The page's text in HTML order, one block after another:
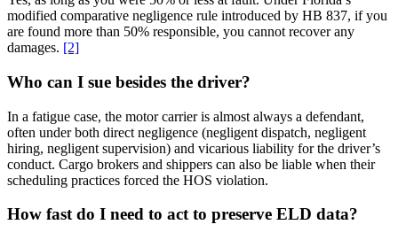
modified comparative negligence rule introduced by HB 837, if you
are found more than 50% responsible, you cannot recover any
damages. [2]
Who can I sue besides the driver?
In a fatigue case, the motor carrier is almost always a defendant,
often under both direct negligence (negligent dispatch, negligent
hiring, negligent supervision) and vicarious liability for the driver’s
conduct. Cargo brokers and shippers can also be liable when their
scheduling practices forced the HOS violation.
How fast do I need to act to preserve ELD data?